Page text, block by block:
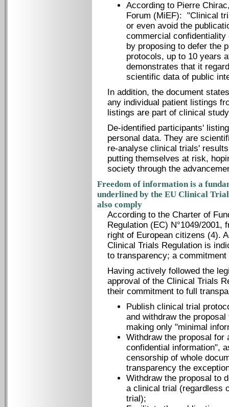
According to Pierre
Forum (MiEF): "Clinical
or even avoid the
commercial
by proposing to defer the
protocols, up to 10 years
demonstrates that it
scientific data of public
In addition, the document
any individual patient listings
listings are part of clinical
De-identified participants'
personal data. They are
re-analyse clinical trials'
putting themselves at risk,
society through the
Freedom of information is a
underlined by the EU Clinical
also comply
According to the Charter of
Regulation (EC) N°1049/2001,
right of European citizens (4).
Clinical Trials Regulation is
to transparency; a
Having actively followed the
approval of the Clinical Trials
their commitment to full
Publish clinical trial
and withdraw the
making only "minimal
Withdraw the proposal for
confidential information",
censorship of whole
transparency the
Withdraw the proposal to
a clinical trial (regardless
trial);